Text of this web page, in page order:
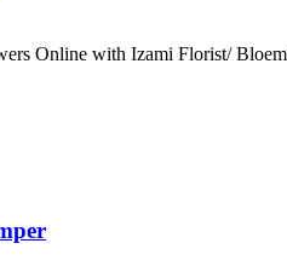
Online with Izami Florist/